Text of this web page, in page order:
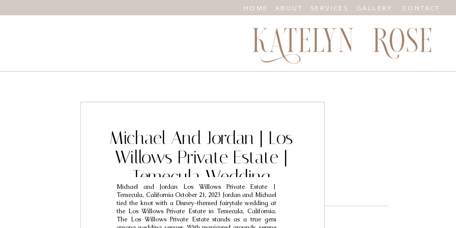
CONTACT
GALLERY
SERVICES
ABOUT
HOME
Michael and Jordan Los Willows Private Estate |
Temecula, California October 21, 2023 Jordan and Michael
tied the knot with a Disney-themed fairytale wedding at
the Los Willows Private Estate in Temecula, California.
The Los Willows Private Estate stands as a true gem
Michael And Jordan | Los
Willows Private Estate |
Temecula Wedding
Photographer